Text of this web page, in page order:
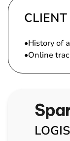
History of
Online